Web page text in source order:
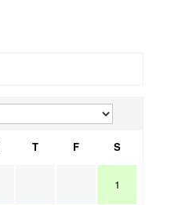
T F S
1